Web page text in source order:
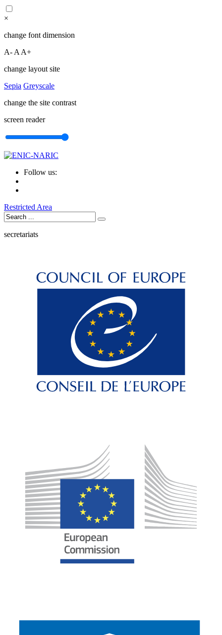
×
change font dimension
A- A A+
change layout site
Sepia Greyscale
change the site contrast
screen reader
Follow us:
Restricted Area
secretariats